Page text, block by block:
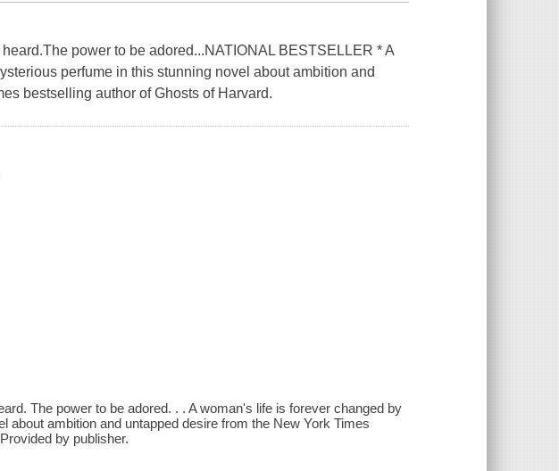
power to be adored...NATIONAL BESTSELLER * A
perfume in this stunning novel about ambition and
bestselling author of Ghosts of Harvard.
The power to be adored. . . A woman's life is forever changed by
about ambition and untapped desire from the New York Times
by publisher.